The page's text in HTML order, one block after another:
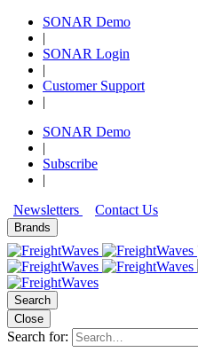
SONAR Demo
|
SONAR Login
|
Customer Support
|
SONAR Demo
|
Subscribe
|
Newsletters
Contact Us
Brands
Search
Close
Search for: